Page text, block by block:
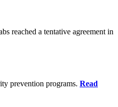
reached a tentative agreement in
prevention programs. Read